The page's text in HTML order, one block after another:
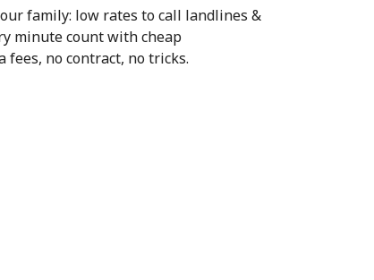
family: low rates to call landlines &
minute count with cheap
no contract, no tricks.